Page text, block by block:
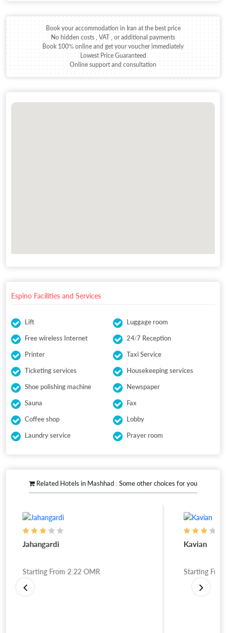
Book your accommodation in Iran at the best price
No hidden costs , VAT , or additional payments
Book 100% online and get your voucher immediately
Lowest Price Guaranteed
Online support and consultation
Espino Facilities and Services
Lift
Luggage room
Free wireless Internet
24/7 Reception
Printer
Taxi Service
Ticketing services
Housekeeping services
Shoe polishing machine
Newspaper
Sauna
Fax
Coffee shop
Lobby
Laundry service
Prayer room
Related Hotels in Mashhad : Some other choices for you
Jahangardi
Starting From 2.22 OMR
Kavian
Starting